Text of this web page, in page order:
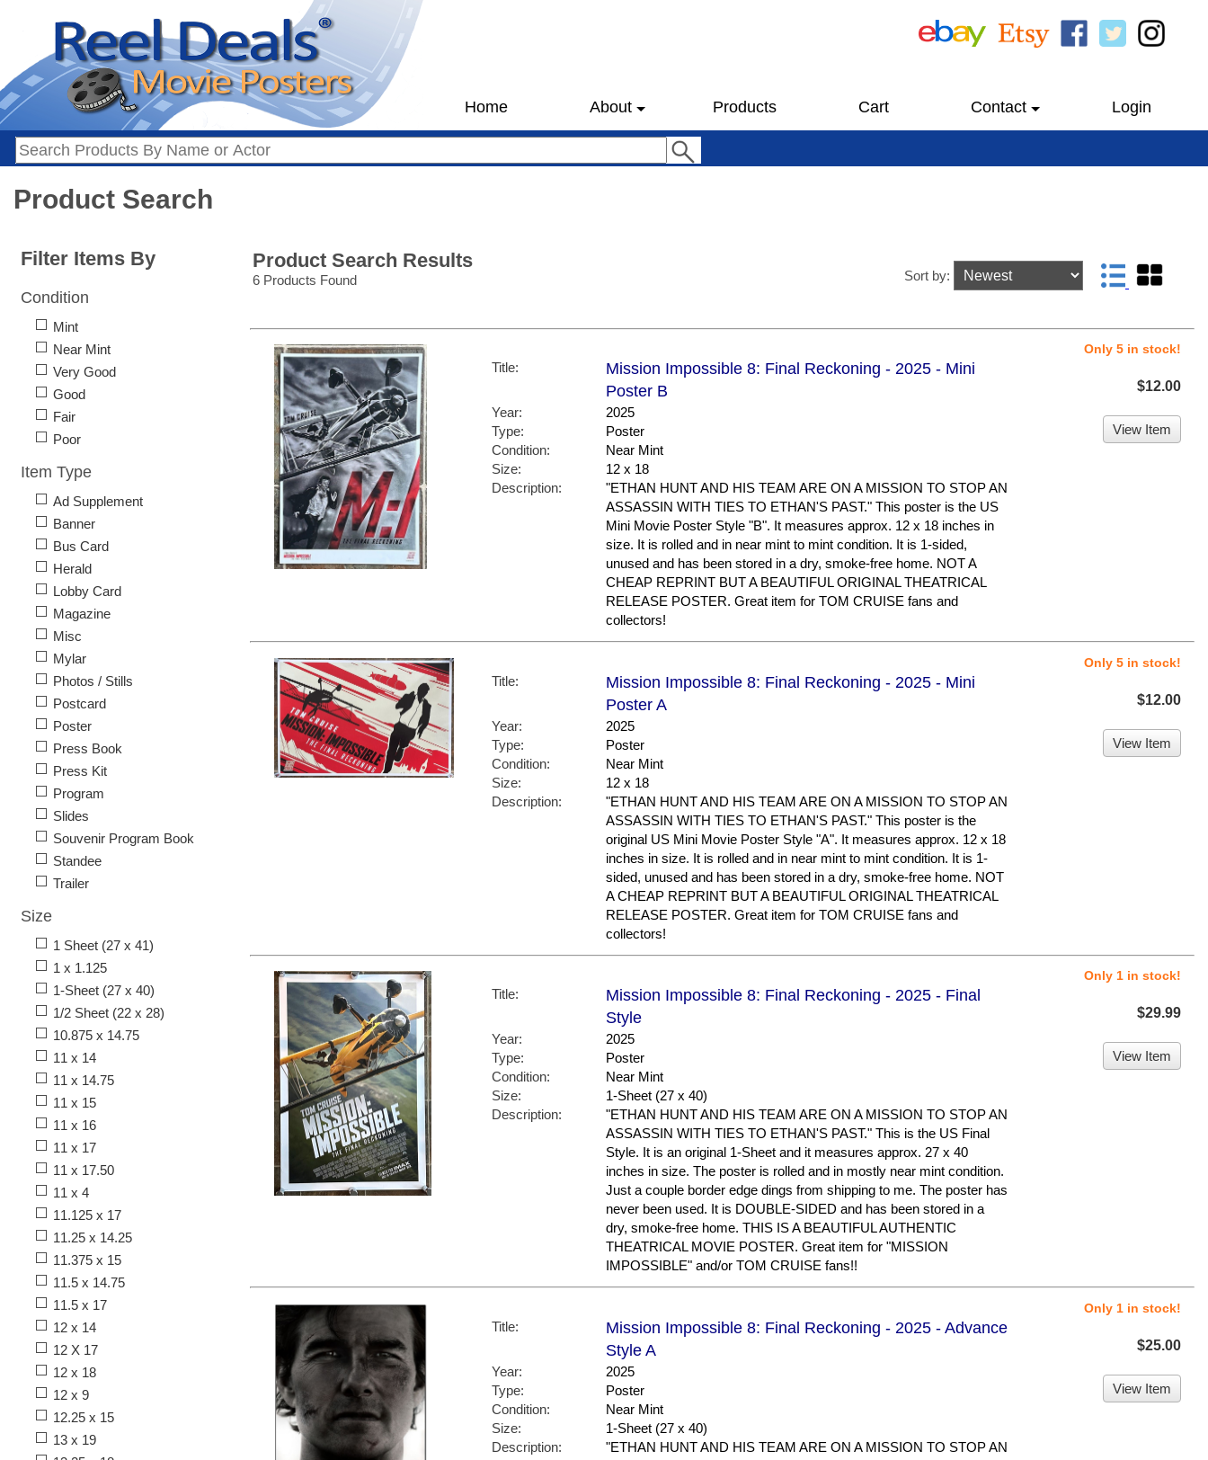
Home About Products Cart Contact Login
Product Search
Product Search Results
6 Products Found Sort by:
Title:
Mission Impossible 8: Final Reckoning - 2025 - Mini
Poster B
Year:
2025
Type:
Poster
Condition:
Near Mint
Size:
12 x 18
Description:
"ETHAN HUNT AND HIS TEAM ARE ON A MISSION TO STOP AN
ASSASSIN WITH TIES TO ETHAN'S PAST." This poster is the US
Mini Movie Poster Style "B". It measures approx. 12 x 18 inches in
size. It is rolled and in near mint to mint condition. It is 1-sided,
unused and has been stored in a dry, smoke-free home. NOT A
CHEAP REPRINT BUT A BEAUTIFUL ORIGINAL THEATRICAL
RELEASE POSTER. Great item for TOM CRUISE fans and
collectors!
Only 5 in stock!
$12.00
View Item
Title:
Mission Impossible 8: Final Reckoning - 2025 - Mini
Poster A
Year:
2025
Type:
Poster
Condition:
Near Mint
Size:
12 x 18
Description:
"ETHAN HUNT AND HIS TEAM ARE ON A MISSION TO STOP AN
ASSASSIN WITH TIES TO ETHAN'S PAST." This poster is the
original US Mini Movie Poster Style "A". It measures approx. 12 x 18
inches in size. It is rolled and in near mint to mint condition. It is 1-
sided, unused and has been stored in a dry, smoke-free home. NOT
A CHEAP REPRINT BUT A BEAUTIFUL ORIGINAL THEATRICAL
RELEASE POSTER. Great item for TOM CRUISE fans and
collectors!
Only 5 in stock!
$12.00
View Item
Title:
Mission Impossible 8: Final Reckoning - 2025 - Final
Style
Year:
2025
Type:
Poster
Condition:
Near Mint
Size:
1-Sheet (27 x 40)
Description:
"ETHAN HUNT AND HIS TEAM ARE ON A MISSION TO STOP AN
ASSASSIN WITH TIES TO ETHAN'S PAST." This is the US Final
Style. It is an original 1-Sheet and it measures approx. 27 x 40
inches in size. The poster is rolled and in mostly near mint condition.
Just a couple border edge dings from shipping to me. The poster has
never been used. It is DOUBLE-SIDED and has been stored in a
dry, smoke-free home. THIS IS A BEAUTIFUL AUTHENTIC
THEATRICAL MOVIE POSTER. Great item for "MISSION
IMPOSSIBLE" and/or TOM CRUISE fans!!
Only 1 in stock!
$29.99
View Item
Title:
Mission Impossible 8: Final Reckoning - 2025 - Advance
Style A
Year:
2025
Type:
Poster
Condition:
Near Mint
Size:
1-Sheet (27 x 40)
Description:
"ETHAN HUNT AND HIS TEAM ARE ON A MISSION TO STOP AN
Only 1 in stock!
$25.00
View Item
Filter Items By
Condition
Mint
Near Mint
Very Good
Good
Fair
Poor
Item Type
Ad Supplement
Banner
Bus Card
Herald
Lobby Card
Magazine
Misc
Mylar
Photos / Stills
Postcard
Poster
Press Book
Press Kit
Program
Slides
Souvenir Program Book
Standee
Trailer
Size
1 Sheet (27 x 41)
1 x 1.125
1-Sheet (27 x 40)
1/2 Sheet (22 x 28)
10.875 x 14.75
11 x 14
11 x 14.75
11 x 15
11 x 16
11 x 17
11 x 17.50
11 x 4
11.125 x 17
11.25 x 14.25
11.375 x 15
11.5 x 14.75
11.5 x 17
12 x 14
12 X 17
12 x 18
12 x 9
12.25 x 15
13 x 19